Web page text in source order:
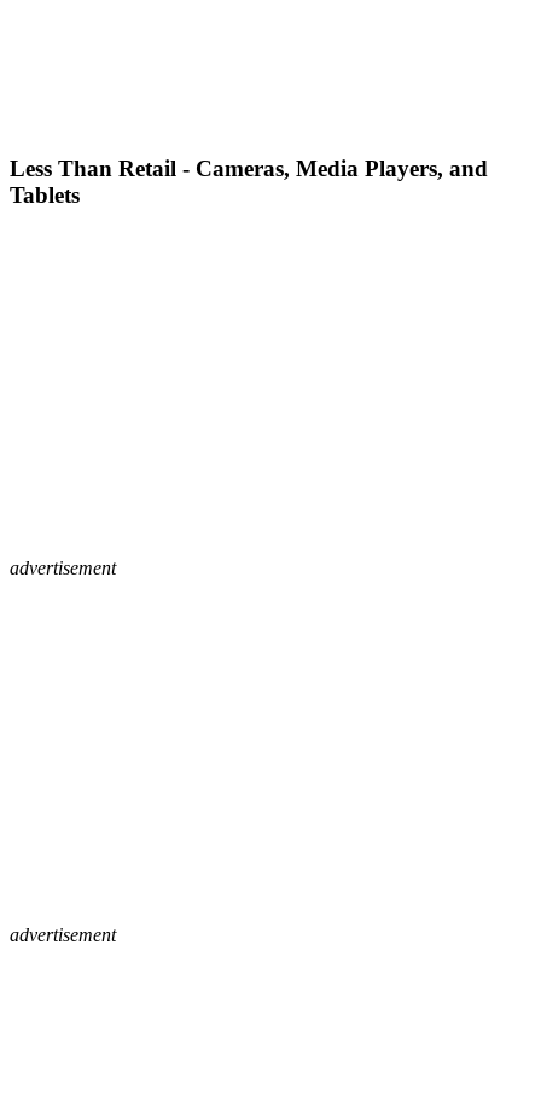
Less Than Retail - Cameras, Media Players, and
Tablets
advertisement
advertisement